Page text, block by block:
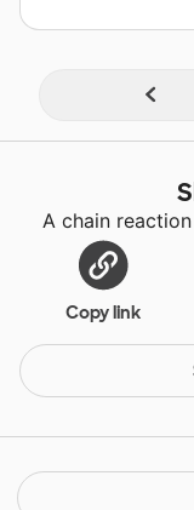
A chain
Copy link